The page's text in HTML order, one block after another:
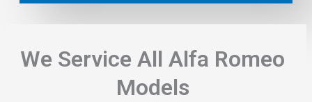
We Service All Alfa Romeo
Models